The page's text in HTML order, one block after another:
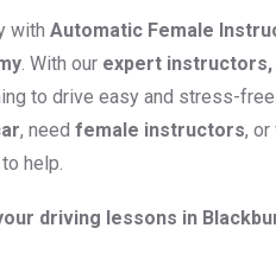
with Automatic Female
. With our expert instructors,
to drive easy and stress-
, need female instructors, or
help.
driving lessons in